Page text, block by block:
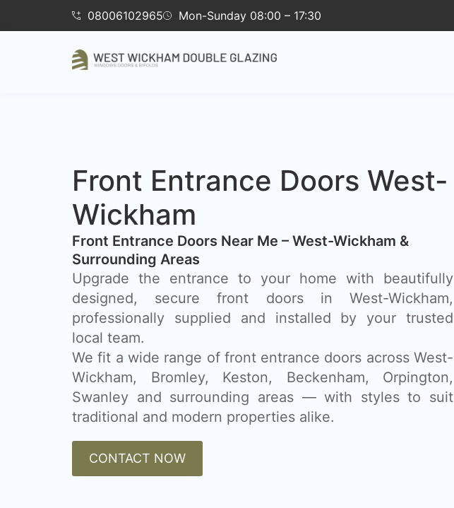
08006102965 Mon-Sunday 08:00 – 17:30
Front Entrance Doors West-
Wickham
Front Entrance Doors Near Me – West-Wickham &
Surrounding Areas​
Upgrade the entrance to your home with beautifully
designed, secure front doors in West-Wickham,
professionally supplied and installed by your trusted
local team.
We fit a wide range of front entrance doors across West-
Wickham, Bromley, Keston, Beckenham, Orpington,
Swanley and surrounding areas — with styles to suit
traditional and modern properties alike.
CONTACT NOW